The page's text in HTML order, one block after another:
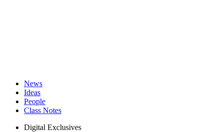
News
Ideas
People
Class Notes
Digital Exclusives